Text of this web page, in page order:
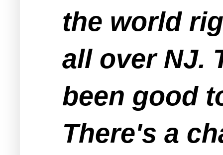
the world
all over NJ.
been good
There's a